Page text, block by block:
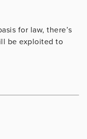
for law, there’s
be exploited to